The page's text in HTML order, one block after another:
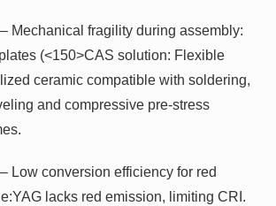
Mechanical fragility during assembly:
(<150>CAS solution: Flexible
ceramic compatible with soldering,
and compressive pre‑stress
Low conversion efficiency for red
lacks red emission, limiting CRI.